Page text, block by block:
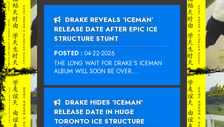
DRAKE REVEALS ‘ICEMAN’
RELEASE DATE AFTER EPIC ICE
STRUCTURE STUNT
POSTED : 04-22-2026
THE LONG WAIT FOR DRAKE‘S ICEMAN
ALBUM WILL SOON BE OVER....
DRAKE HIDES ‘ICEMAN’
RELEASE DATE IN HUGE
TORONTO ICE STRUCTURE